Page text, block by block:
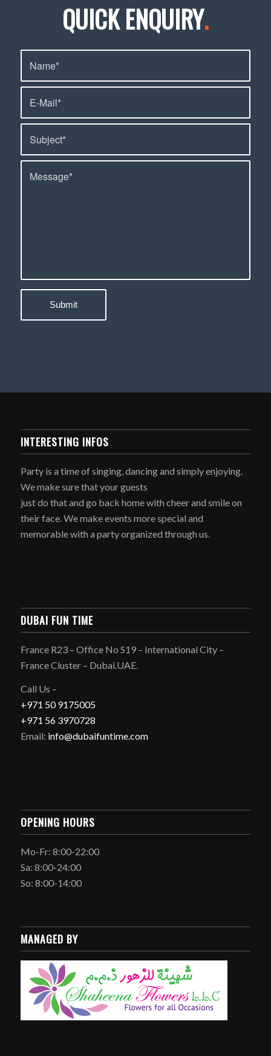
QUICK ENQUIRY.
INTERESTING INFOS
Party is a time of singing, dancing and simply enjoying.
We make sure that your guests
just do that and go back home with cheer and smile on
their face. We make events more special and
memorable with a party organized through us.
DUBAI FUN TIME
France R23 – Office No S19 – International City –
France Cluster – Dubai.UAE.
Call Us –
+971 50 9175005
+971 56 3970728
Email: info@dubaifuntime.com
OPENING HOURS
Mo-Fr: 8:00-22:00
Sa: 8:00-24:00
So: 8:00-14:00
MANAGED BY